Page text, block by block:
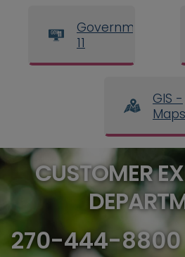
Government
11
GIS -
Maps
CUSTOMER
270-444-8800